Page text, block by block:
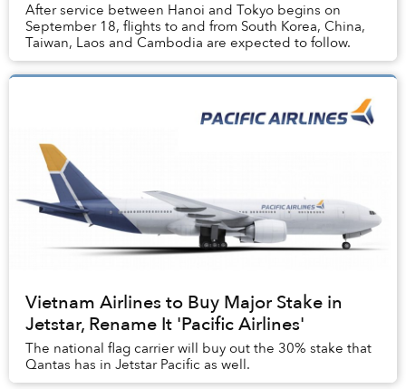
After service between Hanoi and Tokyo begins on
September 18, flights to and from South Korea, China,
Taiwan, Laos and Cambodia are expected to follow.
Vietnam Airlines to Buy Major Stake in
Jetstar, Rename It 'Pacific Airlines'
The national flag carrier will buy out the 30% stake that
Qantas has in Jetstar Pacific as well.